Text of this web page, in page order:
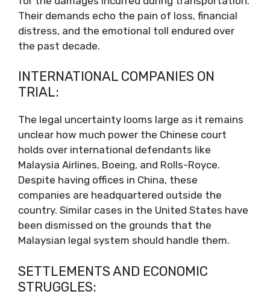
Their demands echo the pain of loss, financial
distress, and the emotional toll endured over
the past decade.
INTERNATIONAL COMPANIES ON
TRIAL:
The legal uncertainty looms large as it remains
unclear how much power the Chinese court
holds over international defendants like
Malaysia Airlines, Boeing, and Rolls-Royce.
Despite having offices in China, these
companies are headquartered outside the
country. Similar cases in the United States have
been dismissed on the grounds that the
Malaysian legal system should handle them.
SETTLEMENTS AND ECONOMIC
STRUGGLES: